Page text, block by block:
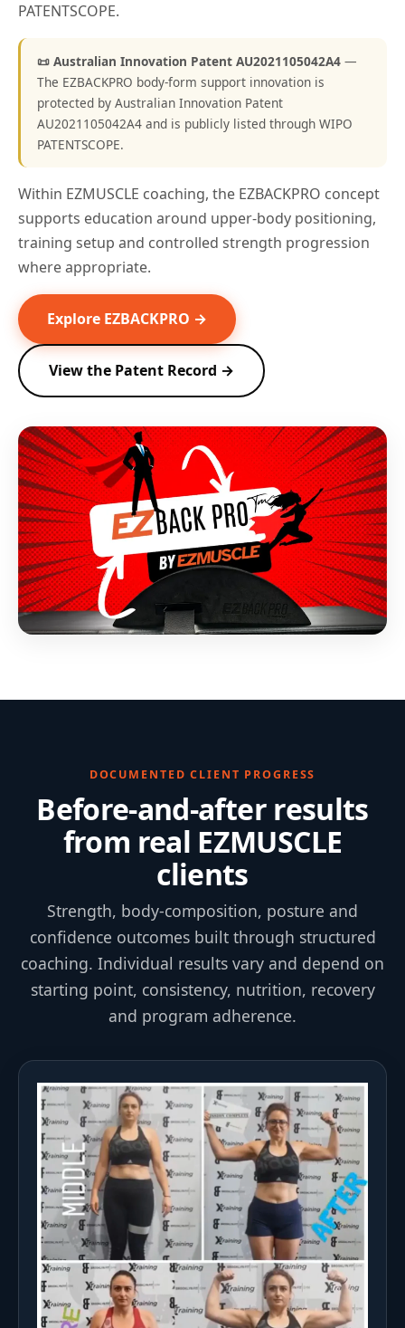
PATENTSCOPE.
📜 Australian Innovation Patent AU2021105042A4 —
The EZBACKPRO body-form support innovation is
protected by Australian Innovation Patent
AU2021105042A4 and is publicly listed through WIPO
PATENTSCOPE.
Within EZMUSCLE coaching, the EZBACKPRO concept
supports education around upper-body positioning,
training setup and controlled strength progression
where appropriate.
Explore EZBACKPRO →
View the Patent Record →
DOCUMENTED CLIENT PROGRESS
Before-and-after results
from real EZMUSCLE
clients
Strength, body-composition, posture and
confidence outcomes built through structured
coaching. Individual results vary and depend on
starting point, consistency, nutrition, recovery
and program adherence.